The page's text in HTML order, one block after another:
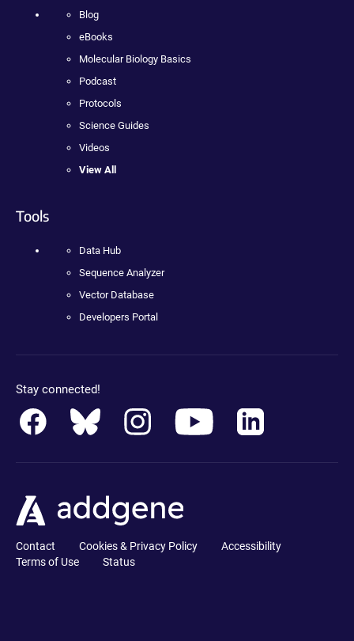
Blog
eBooks
Molecular Biology Basics
Podcast
Protocols
Science Guides
Videos
View All
Tools
Data Hub
Sequence Analyzer
Vector Database
Developers Portal
Stay connected!
Contact Cookies & Privacy Policy
Accessibility
Terms of Use
Status